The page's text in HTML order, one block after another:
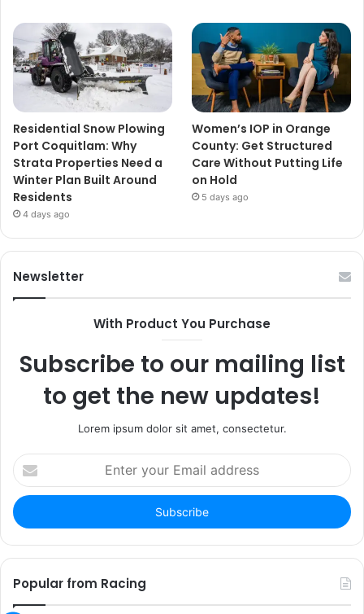
Residential Snow Plowing
Port Coquitlam: Why
Strata Properties Need a
Winter Plan Built Around
Residents
4 days ago
Women’s IOP in Orange
County: Get Structured
Care Without Putting Life
on Hold
5 days ago
Newsletter
With Product You Purchase
Subscribe to our mailing list
to get the new updates!
Lorem ipsum dolor sit amet, consectetur.
Enter
your
Email
address
Popular from Racing